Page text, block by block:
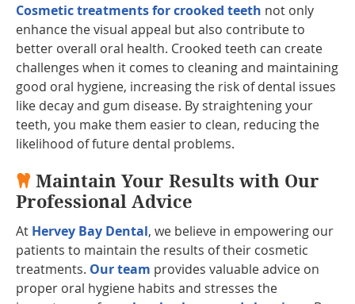
Cosmetic treatments for crooked teeth not only
enhance the visual appeal but also contribute to
better overall oral health. Crooked teeth can create
challenges when it comes to cleaning and maintaining
good oral hygiene, increasing the risk of dental issues
like decay and gum disease. By straightening your
teeth, you make them easier to clean, reducing the
likelihood of future dental problems.
Maintain Your Results with Our
Professional Advice
At Hervey Bay Dental, we believe in empowering our
patients to maintain the results of their cosmetic
treatments. Our team provides valuable advice on
proper oral hygiene habits and stresses the